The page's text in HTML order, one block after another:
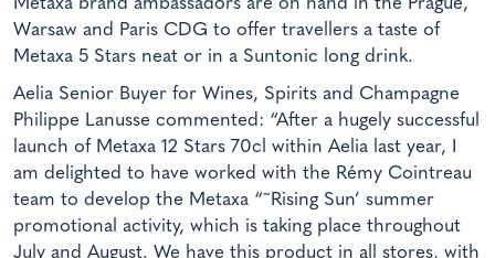
Metaxa brand ambassadors are on hand in the Prague,
Warsaw and Paris CDG to offer travellers a taste of
Metaxa 5 Stars neat or in a Suntonic long drink.
Aelia Senior Buyer for Wines, Spirits and Champagne
Philippe Lanusse commented: “After a hugely successful
launch of Metaxa 12 Stars 70cl within Aelia last year, I
am delighted to have worked with the Rémy Cointreau
team to develop the Metaxa “˜Rising Sun’ summer
promotional activity, which is taking place throughout
July and August. We have this product in all stores, with